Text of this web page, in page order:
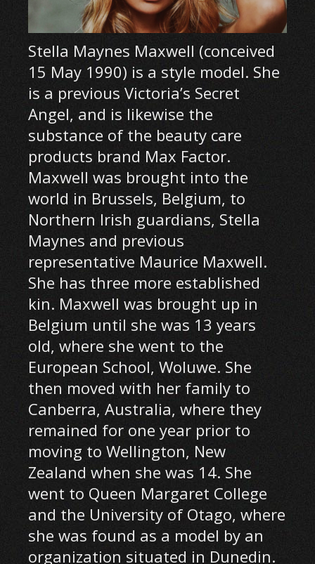
Stella Maynes Maxwell (conceived
15 May 1990) is a style model. She
is a previous Victoria’s Secret
Angel, and is likewise the
substance of the beauty care
products brand Max Factor.
Maxwell was brought into the
world in Brussels, Belgium, to
Northern Irish guardians, Stella
Maynes and previous
representative Maurice Maxwell.
She has three more established
kin. Maxwell was brought up in
Belgium until she was 13 years
old, where she went to the
European School, Woluwe. She
then moved with her family to
Canberra, Australia, where they
remained for one year prior to
moving to Wellington, New
Zealand when she was 14. She
went to Queen Margaret College
and the University of Otago, where
she was found as a model by an
organization situated in Dunedin.